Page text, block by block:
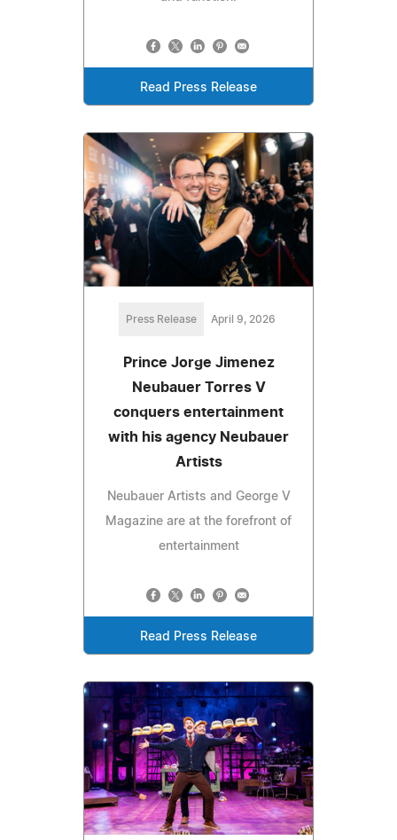
Read Press Release
Press Release April 9, 2026
Prince Jorge Jimenez
Neubauer Torres V
conquers entertainment
with his agency Neubauer
Artists
Neubauer Artists and George V
Magazine are at the forefront of
entertainment
Read Press Release